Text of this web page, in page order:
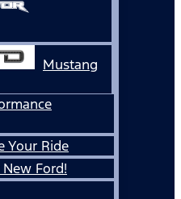
Mustang
Your Ride
New Ford!